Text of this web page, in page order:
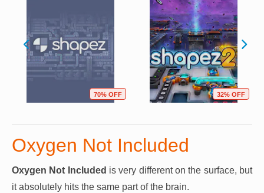
70% OFF 32% OFF
Oxygen Not Included
Oxygen Not Included is very different on the surface, but
it absolutely hits the same part of the brain.